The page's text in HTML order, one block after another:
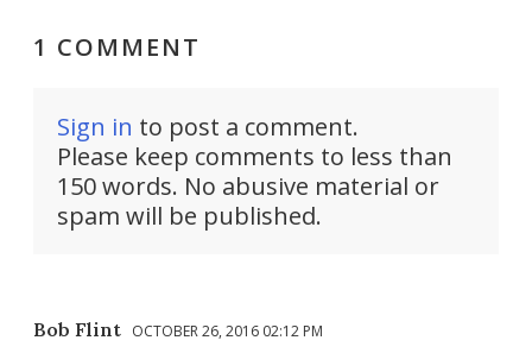
1 COMMENT
Sign in to post a comment.
Please keep comments to less than
150 words. No abusive material or
spam will be published.
Bob Flint OCTOBER 26, 2016 02:12 PM